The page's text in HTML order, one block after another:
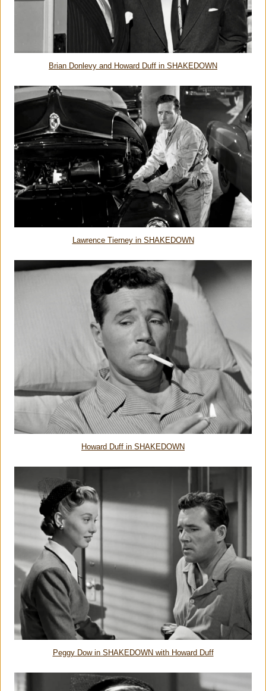
Brian Donlevy and Howard Duff in SHAKEDOWN
Lawrence Tierney in SHAKEDOWN
Howard Duff in SHAKEDOWN
Peggy Dow in SHAKEDOWN with Howard Duff